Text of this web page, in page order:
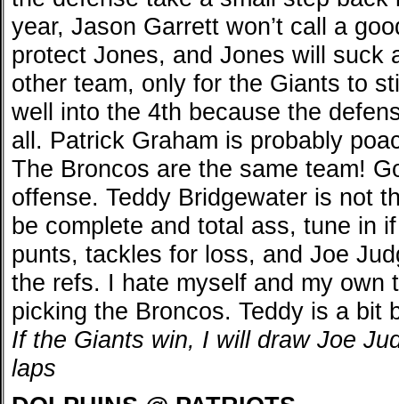
year, Jason Garrett won’t call a
protect Jones, and Jones will suck
other team, only for the Giants to
well into the 4th because the
all. Patrick Graham is probably
The Broncos are the same team!
offense. Teddy Bridgewater is not
be complete and total ass, tune in
punts, tackles for loss, and Joe
the refs. I hate myself and my own
picking the Broncos. Teddy is a bit
If the Giants win, I will draw Joe
laps